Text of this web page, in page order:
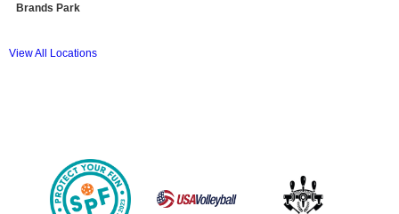
Brands Park
View All Locations